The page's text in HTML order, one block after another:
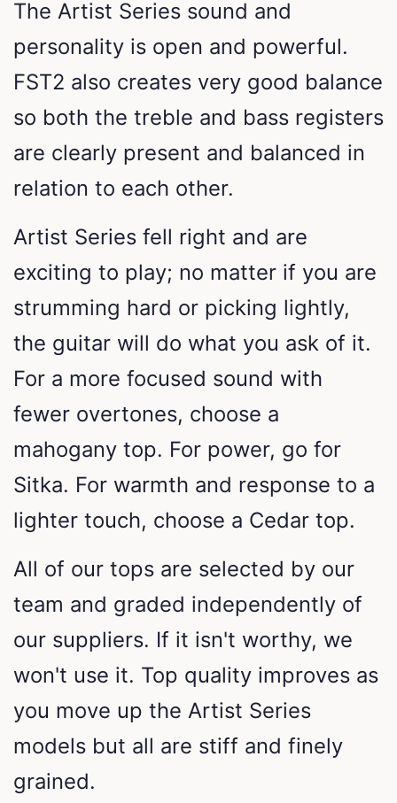
The Artist Series sound and
personality is open and powerful.
FST2 also creates very good balance
so both the treble and bass registers
are clearly present and balanced in
relation to each other.
Artist Series fell right and are
exciting to play; no matter if you are
strumming hard or picking lightly,
the guitar will do what you ask of it.
For a more focused sound with
fewer overtones, choose a
mahogany top. For power, go for
Sitka. For warmth and response to a
lighter touch, choose a Cedar top.
All of our tops are selected by our
team and graded independently of
our suppliers. If it isn't worthy, we
won't use it. Top quality improves as
you move up the Artist Series
models but all are stiff and finely
grained.